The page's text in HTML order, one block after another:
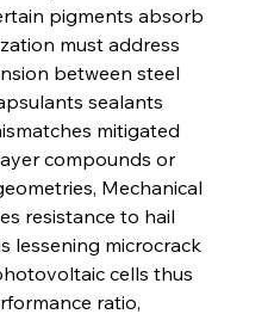
pigments absorb
must address
between steel
sealants
mitigated
compounds or
Mechanical
resistance to hail
lessening microcrack
cells thus
ratio,